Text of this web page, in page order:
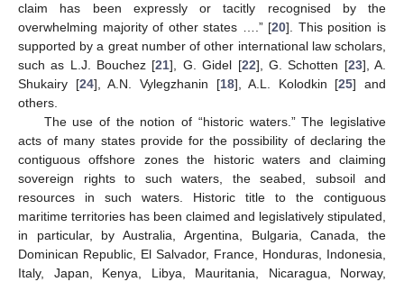
claim has been expressly or tacitly recognised by the
overwhelming majority of other states ….” [20]. This position is
supported by a great number of other international law scholars,
such as L.J. Bouchez [21], G. Gidel [22], G. Schotten [23], A.
Shukairy [24], A.N. Vylegzhanin [18], A.L. Kolodkin [25] and
others.
The use of the notion of “historic waters.” The legislative
acts of many states provide for the possibility of declaring the
contiguous offshore zones the historic waters and claiming
sovereign rights to such waters, the seabed, subsoil and
resources in such waters. Historic title to the contiguous
maritime territories has been claimed and legislatively stipulated,
in particular, by Australia, Argentina, Bulgaria, Canada, the
Dominican Republic, El Salvador, France, Honduras, Indonesia,
Italy, Japan, Kenya, Libya, Mauritania, Nicaragua, Norway,